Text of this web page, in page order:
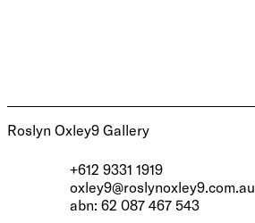
Roslyn Oxley9 Gallery
+612 9331 1919
oxley9@roslynoxley9.com.au
abn: 62 087 467 543